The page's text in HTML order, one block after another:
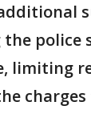
police
limiting
charges